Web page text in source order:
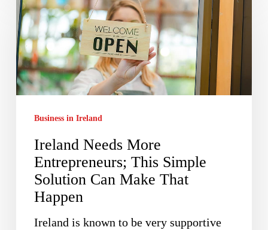
Needs
More
Entrepreneurs;
This
Simple
Make
That
Happen
Business in Ireland
Ireland Needs More
Entrepreneurs; This Simple
Solution Can Make That
Happen
Ireland is known to be very supportive